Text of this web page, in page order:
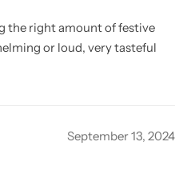
the right amount of festive
or loud, very tasteful
September 13, 2024